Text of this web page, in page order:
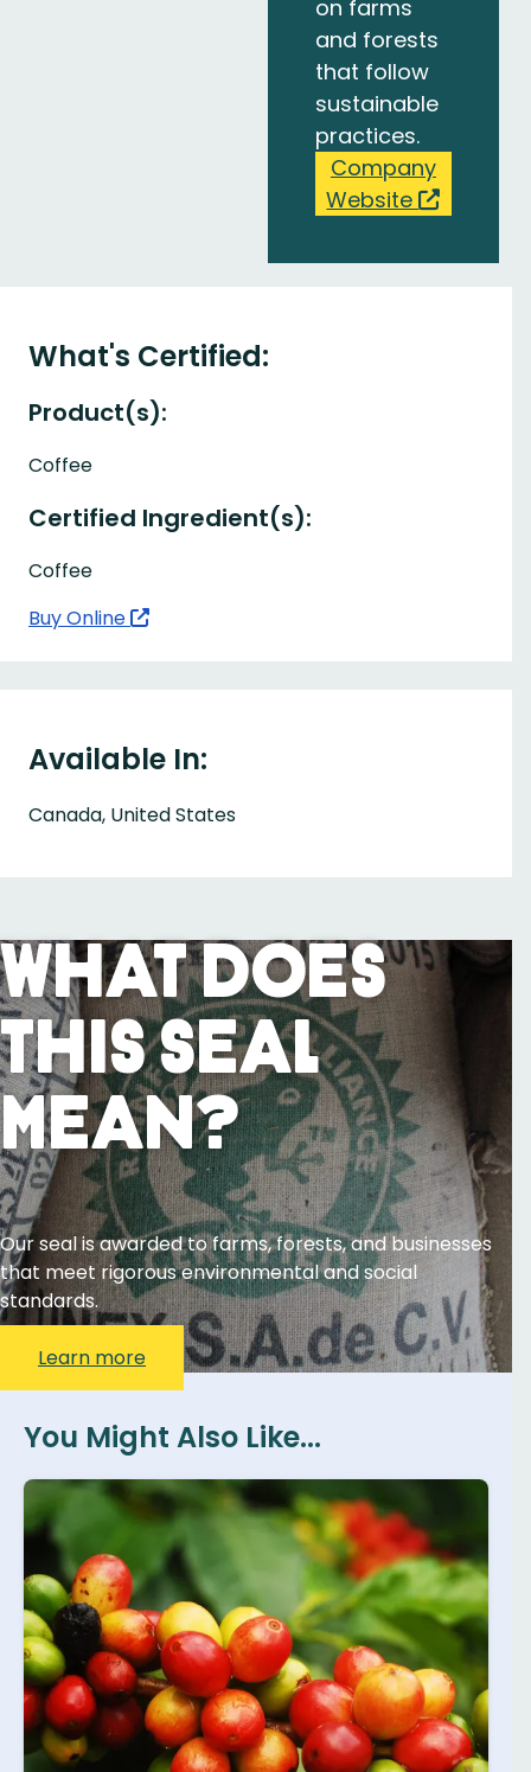
on farms
and forests
that follow
sustainable
practices.
Company
Website
What's Certified:
Product(s):
Coffee
Certified Ingredient(s):
Coffee
Buy Online
Available In:
Canada, United States
What Does
This Seal
Mean?
Our seal is awarded to farms, forests, and businesses
that meet rigorous environmental and social
standards.
Learn more
You Might Also Like...